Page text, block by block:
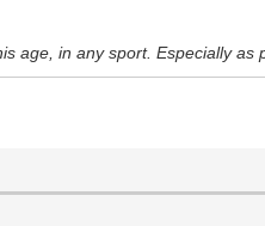
in any sport. Especially as